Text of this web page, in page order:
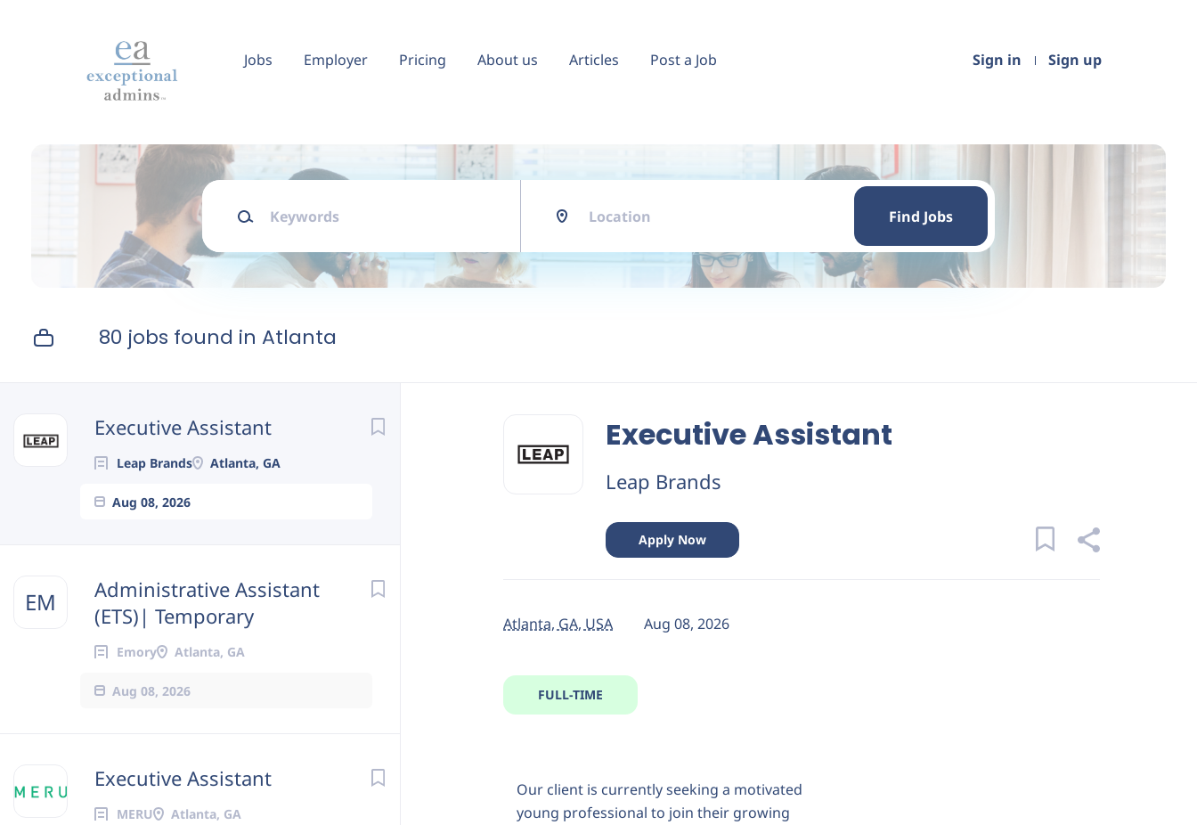
Sign in Sign up
Jobs Employer Pricing About us Articles Post a Job
Keywords
Find
Find Jobs
80 jobs found in Atlanta
Executive Assistant
Leap Brands Atlanta, GA
Aug 08, 2026
EM
Administrative Assistant
(ETS)| Temporary
Emory Atlanta, GA
Aug 08, 2026
Executive Assistant
MERU Atlanta, GA
list
Executive Assistant
Leap Brands
Apply Now
Atlanta, GA, USA Aug 08, 2026
FULL-TIME
Our client is currently seeking a motivated
young professional to join their growing